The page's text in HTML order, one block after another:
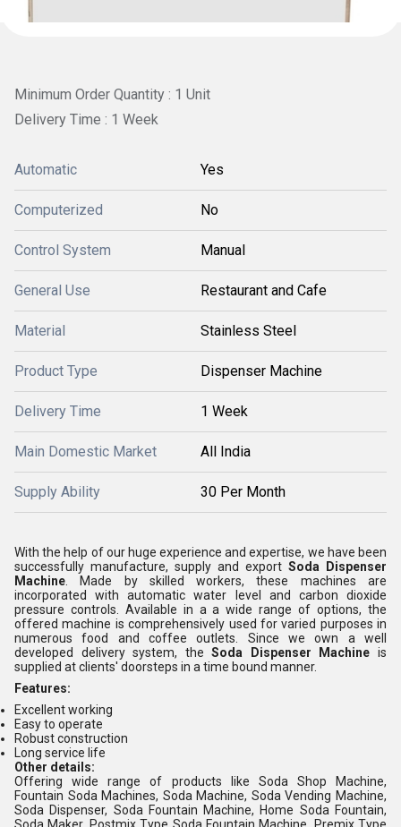
Minimum Order Quantity : 1 Unit
Delivery Time : 1 Week
Automatic Yes
Computerized No
Control System Manual
General Use Restaurant and Cafe
Material Stainless Steel
Product Type Dispenser Machine
Delivery Time 1 Week
Main Domestic Market All India
Supply Ability 30 Per Month
With the help of our huge experience and expertise, we have been
successfully manufacture, supply and export Soda Dispenser
Machine . Made by skilled workers, these machines are
incorporated with automatic water level and carbon dioxide
pressure controls. Available in a a wide range of options, the
offered machine is comprehensively used for varied purposes in
numerous food and coffee outlets. Since we own a well
developed delivery system, theSoda Dispenser Machine is
supplied at clients' doorsteps in a time bound manner.
Features:
Excellent working
Easy to operate
Robust construction
Long service life
Other details:
Offering wide range of products like Soda Shop Machine,
Fountain Soda Machines, Soda Machine, Soda Vending Machine,
Soda Dispenser, Soda Fountain Machine, Home Soda Fountain,
Soda Maker, Postmix Type Soda Fountain Machine, Premix Type